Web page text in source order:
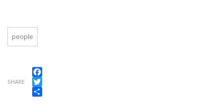
people
SHARE
Facebook
Twitter
Share